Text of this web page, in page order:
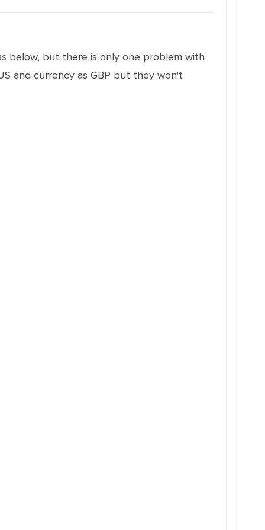
below, but there is only one problem with
and currency as GBP but they won't